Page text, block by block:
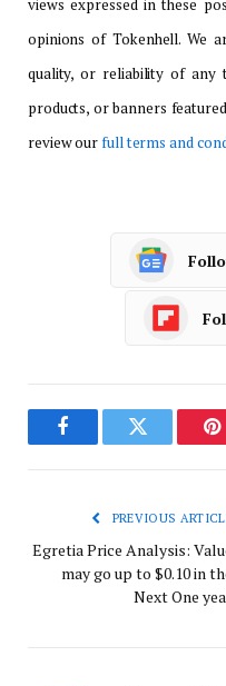
views expressed in these
opinions of Tokenhell. We
quality, or reliability of any
products, or banners
review ourfull terms and
FacebookTwitter
PREVIOUS
Egretia Price Analysis:
may go up to $0.10 in
Next One